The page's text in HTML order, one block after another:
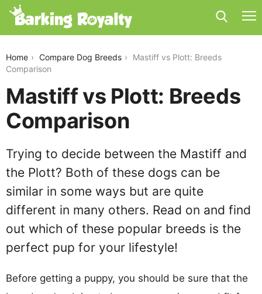
Home Compare Dog Breeds
Mastiff vs Plott: Breeds
Comparison
Mastiff vs Plott: Breeds
Comparison
Trying to decide between the Mastiff and
the Plott? Both of these dogs can be
similar in some ways but are quite
different in many others. Read on and find
out which of these popular breeds is the
perfect pup for your lifestyle!
Before getting a puppy, you should be sure that the